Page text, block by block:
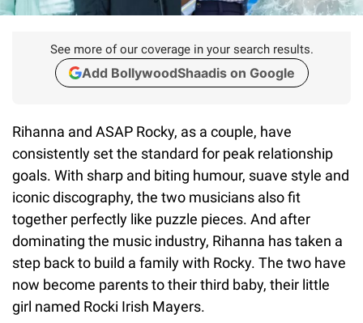
See more of our coverage in your search results.
Add BollywoodShaadis on Google
Rihanna and ASAP Rocky, as a couple, have
consistently set the standard for peak relationship
goals. With sharp and biting humour, suave style and
iconic discography, the two musicians also fit
together perfectly like puzzle pieces. And after
dominating the music industry, Rihanna has taken a
step back to build a family with Rocky. The two have
now become parents to their third baby, their little
girl named Rocki Irish Mayers.